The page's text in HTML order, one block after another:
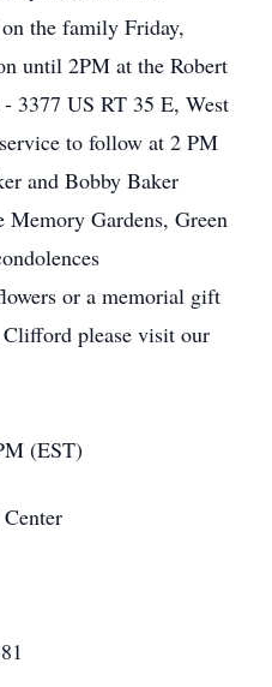
the family Friday,
until 2PM at the Robert
3377 US RT 35 E, West
to follow at 2 PM
and Bobby Baker
Gardens, Green
or a memorial gift
please visit our
(EST)